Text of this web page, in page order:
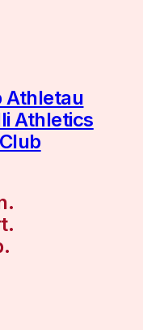
Athletau
Athletics
Club